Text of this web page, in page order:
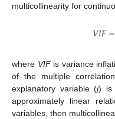
multicollinearity for
𝑉𝐼𝐹=
where VIFis variance
of the multiple
explanatory variable (j) is
approximately linear
variables, then